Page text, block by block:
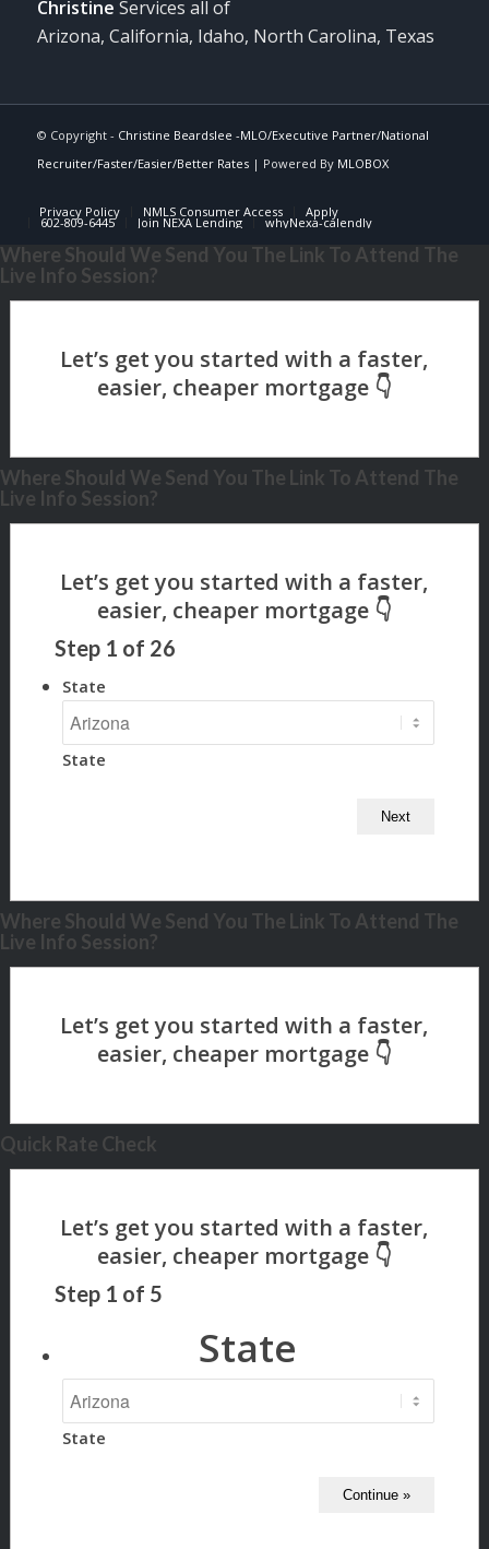
Christine Services all of
Arizona, California, Idaho, North Carolina, Texas
© Copyright - Christine Beardslee -MLO/Executive Partner/National
Recruiter/Faster/Easier/Better Rates| Powered By MLOBOX
Privacy Policy NMLS Consumer Access Apply
602-809-6445 Join NEXA Lending whyNexa-calendly
Where Should We Send You The Link To Attend The
Live Info Session?
Where Should We Send You The Link To Attend The
Live Info Session?
Step 1 of 26
State
State
Where Should We Send You The Link To Attend The
Live Info Session?
Quick Rate Check
Step 1 of 5
State
State